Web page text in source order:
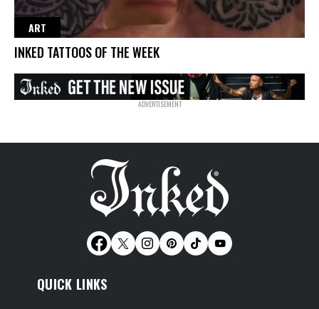
ART
INKED TATTOOS OF THE WEEK
QUICK LINKS